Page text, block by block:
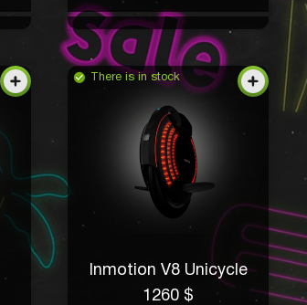
There is in stock
Inmotion V8 Unicycle
1260 $